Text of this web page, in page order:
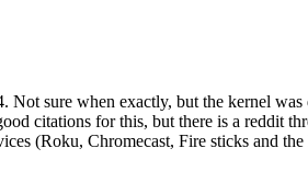
sure when exactly, but the kernel
citations for this, but there is a reddit
(Roku, Chromecast, Fire sticks and